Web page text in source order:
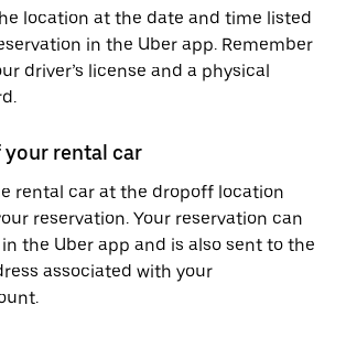
location at the date and time listed
in the Uber app. Remember
driver’s license and a physical
your rental car
rental car at the dropoff location
reservation. Your reservation can
the Uber app and is also sent to the
associated with your